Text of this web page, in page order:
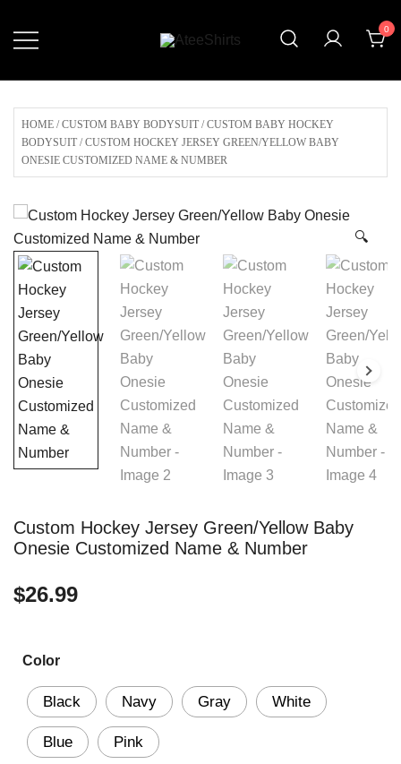
0
HOME /CUSTOM BABY BODYSUIT /CUSTOM BABY HOCKEY
BODYSUIT / CUSTOM HOCKEY JERSEY GREEN/YELLOW BABY
ONESIE CUSTOMIZED NAME & NUMBER
🔍
Custom Hockey Jersey Green/Yellow Baby
Onesie Customized Name & Number
$26.99
Color
Black Navy Gray White
Blue Pink